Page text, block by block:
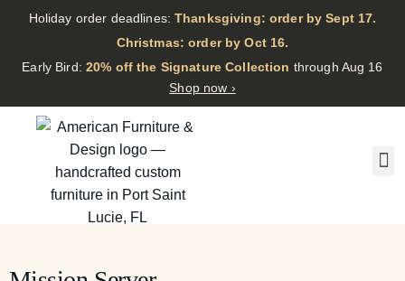
Holiday order deadlines:Thanksgiving: order by Sept 17.
·
Christmas: order by Oct 16.
·
Early Bird:20% off the Signature Collection through Aug 16
Shop now ›